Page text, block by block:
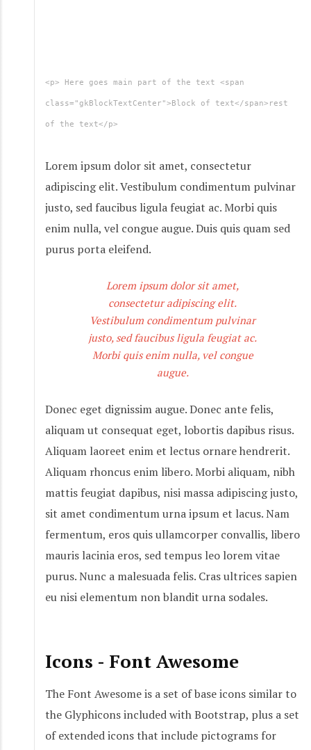
<p> Here goes main part of the text <span
class="gkBlockTextCenter">Block of text</span>rest
of the text</p>
Lorem ipsum dolor sit amet, consectetur
adipiscing elit. Vestibulum condimentum pulvinar
justo, sed faucibus ligula feugiat ac. Morbi quis
enim nulla, vel congue augue. Duis quis quam sed
purus porta eleifend.
Lorem ipsum dolor sit amet,
consectetur adipiscing elit.
Vestibulum condimentum pulvinar
justo, sed faucibus ligula feugiat ac.
Morbi quis enim nulla, vel congue
augue.
Donec eget dignissim augue. Donec ante felis,
aliquam ut consequat eget, lobortis dapibus risus.
Aliquam laoreet enim et lectus ornare hendrerit.
Aliquam rhoncus enim libero. Morbi aliquam, nibh
mattis feugiat dapibus, nisi massa adipiscing justo,
sit amet condimentum urna ipsum et lacus. Nam
fermentum, eros quis ullamcorper convallis, libero
mauris lacinia eros, sed tempus leo lorem vitae
purus. Nunc a malesuada felis. Cras ultrices sapien
eu nisi elementum non blandit urna sodales.
Icons - Font Awesome
The Font Awesome is a set of base icons similar to
the Glyphicons included with Bootstrap, plus a set
of extended icons that include pictograms for